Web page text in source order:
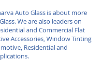
Auto Glass is about more
We are also leaders on
and Commercial Flat
Accessories, Window Tinting
Residential and